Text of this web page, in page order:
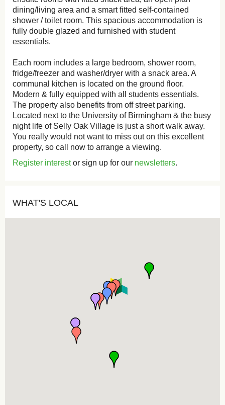
dining/living area and a smart fitted self-contained
shower / toilet room. This spacious accommodation is
fully double glazed and furnished with student
essentials.
Each room includes a large bedroom, shower room,
fridge/freezer and washer/dryer with a snack area. A
communal kitchen is located on the ground floor.
Modern & fully equipped with all students essentials.
The property also benefits from off street parking.
Located next to the University of Birmingham & the busy
night life of Selly Oak Village is just a short walk away.
You really would not want to miss out on this excellent
property, so call now to arrange a viewing.
Register interestor sign up for our newsletters.
WHAT'S LOCAL